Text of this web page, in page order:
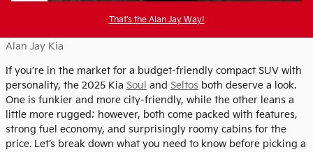
That's the Alan Jay Way!
2025 Kia Soul vs 2025 Kia Seltos
Alan Jay Kia
If you’re in the market for a budget-friendly compact SUV with
personality, the 2025 Kia Soul and Seltos both deserve a look.
One is funkier and more city-friendly, while the other leans a
little more rugged; however, both come packed with features,
strong fuel economy, and surprisingly roomy cabins for the
price. Let’s break down what you need to know before picking a